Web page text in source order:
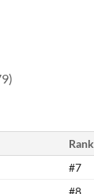
Rank
#7
#8